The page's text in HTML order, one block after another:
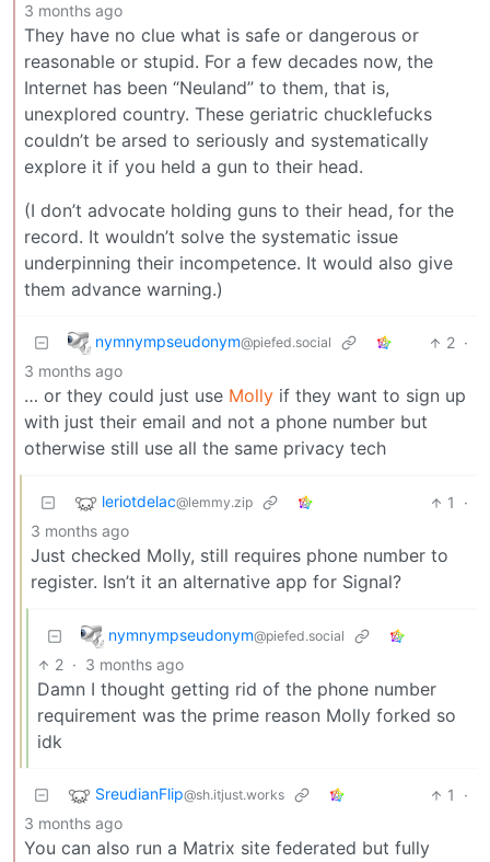
3 months ago
They have no clue what is safe or dangerous or
reasonable or stupid. For a few decades now, the
Internet has been “Neuland” to them, that is,
unexplored country. These geriatric chucklefucks
couldn’t be arsed to seriously and systematically
explore it if you held a gun to their head.
(I don’t advocate holding guns to their head, for the
record. It wouldn’t solve the systematic issue
underpinning their incompetence. It would also give
them advance warning.)
nymnympseudonym@piefed.social 2 ·
3 months ago
… or they could just use Molly if they want to sign up
with just their email and not a phone number but
otherwise still use all the same privacy tech
leriotdelac@lemmy.zip 1
·
3 months ago
Just checked Molly, still requires phone number to
register. Isn’t it an alternative app for Signal?
nymnympseudonym@piefed.social
2 · 3 months ago
Damn I thought getting rid of the phone number
requirement was the prime reason Molly forked so
idk
SreudianFlip@sh.itjust.works 1
·
3 months ago
You can also run a Matrix site federated but fully